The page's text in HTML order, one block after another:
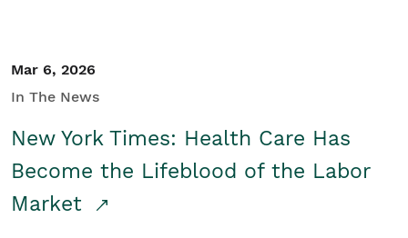
Mar 6, 2026
In The News
New York Times: Health Care Has
Become the Lifeblood of the Labor
Market